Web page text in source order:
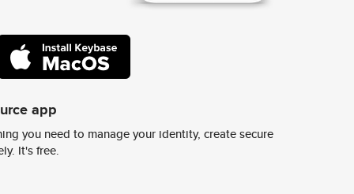
app
you need to manage your identity, create secure
It's free.